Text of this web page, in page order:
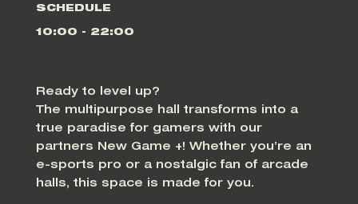
SCHEDULE
10:00 - 22:00
Ready to level up?
The multipurpose hall transforms into a
true paradise for gamers with our
partners New Game +! Whether you’re an
e-sports pro or a nostalgic fan of arcade
halls, this space is made for you.